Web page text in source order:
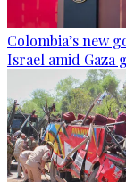
Colombia’s new
Israel amid Gaza